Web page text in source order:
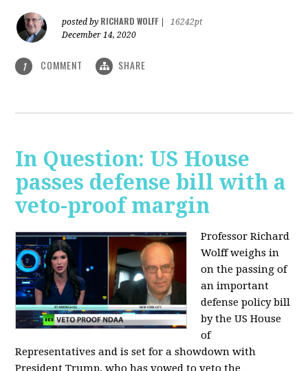
posted by RICHARD WOLFF
16242pt
December 14, 2020
1 COMMENT SHARE
In Question: US House
passes defense bill with a
veto-proof margin
Professor Richard
Wolff weighs in
on the passing of
an important
defense policy bill
by the US House
of
Representatives and is set for a showdown with
President Trump, who has vowed to veto the